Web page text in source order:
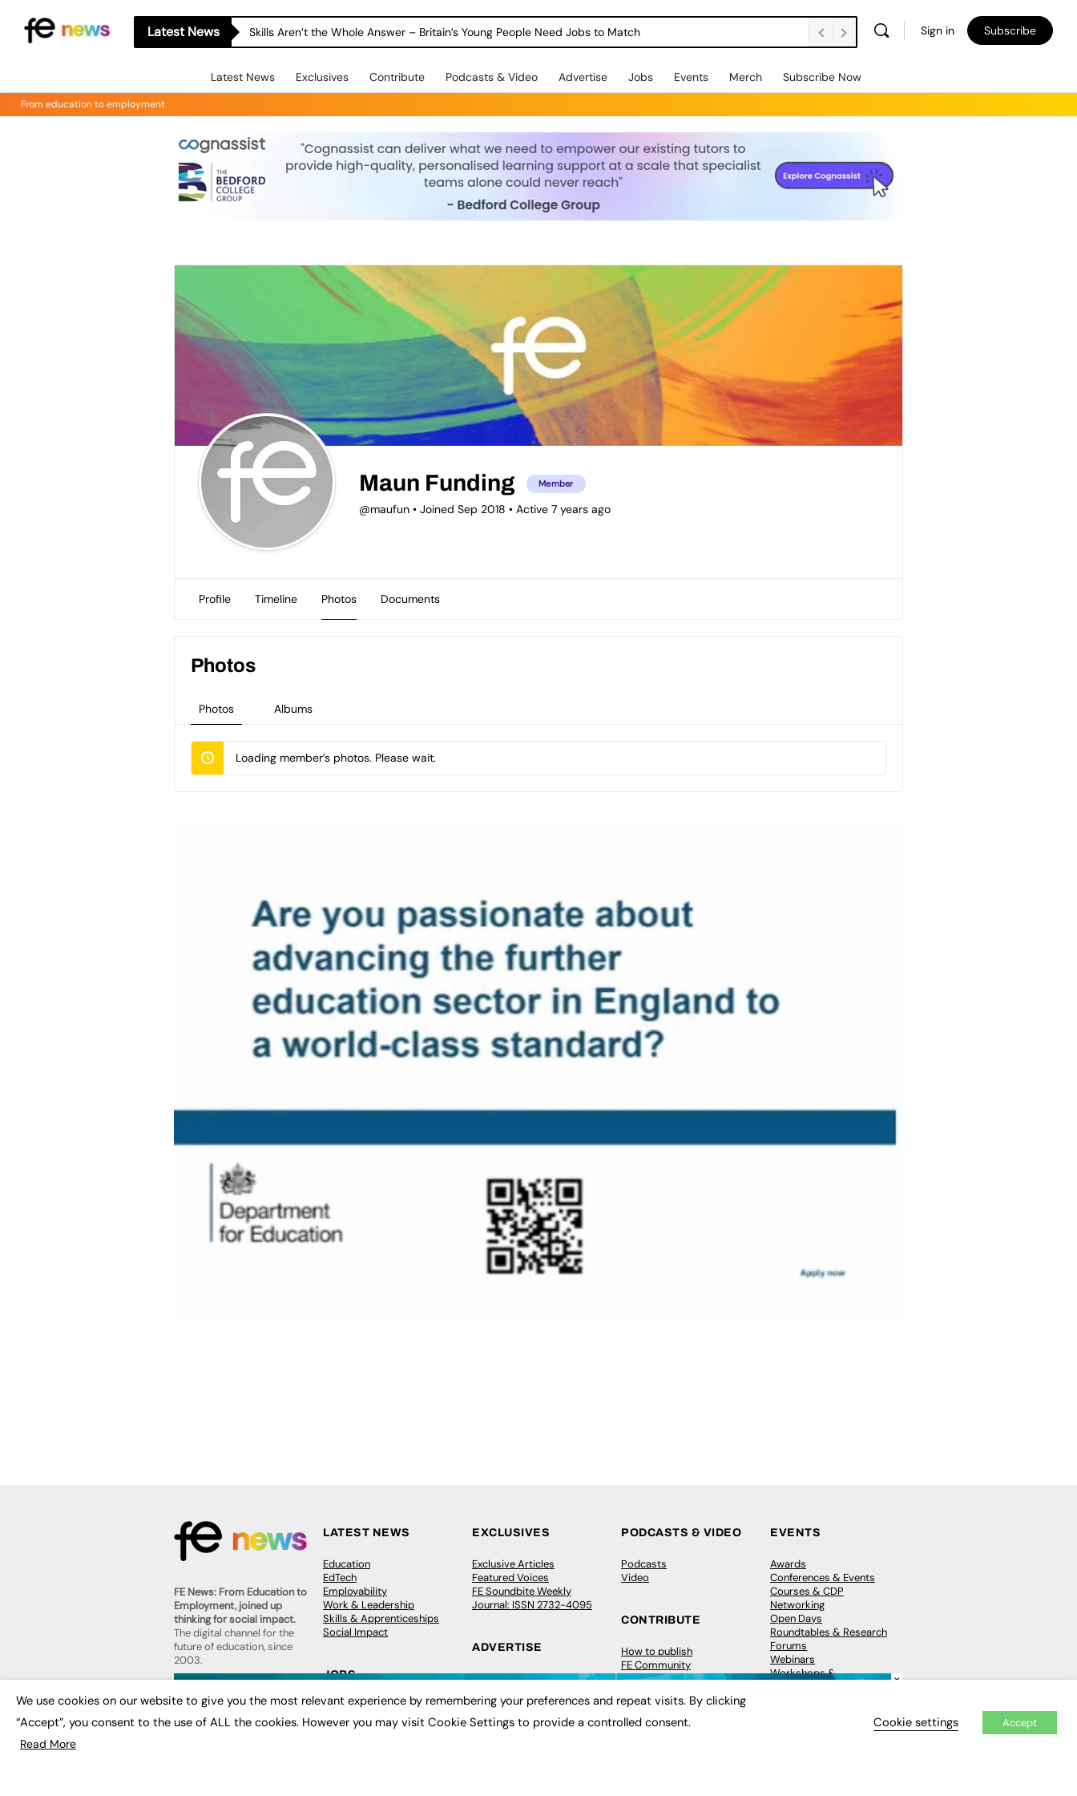
Latest News Skills Aren’t the Whole Answer – Britain’s Young People Need Jobs to Match Sign in Subscribe
Latest News Exclusives Contribute Podcasts & Video Advertise Jobs Events Merch Subscribe Now
From education to employment
Maun Funding Member
@maufun • Joined Sep 2018 • Active 7 years ago
Profile Timeline Photos Documents
Photos Albums
Photos
Loading member’s photos. Please wait.
FE News: From Education to
Employment, joined up
thinking for social impact.
The digital channel for the
future of education, since
2003.
About us
Contact us
FE Community
LATEST NEWS
Education
EdTech
Employability
Work & Leadership
Skills & Apprenticeships
Social Impact
JOBS
Executive Appointments
Executive Recruitment
Job Search
EXCLUSIVES
Exclusive Articles
Featured Voices
FE Soundbite Weekly
Journal: ISSN 2732-4095
ADVERTISE
Pricing
Executive Recruitment
Job Advertising
Media Consultancy
PODCASTS & VIDEO
Podcasts
Video
CONTRIBUTE
How to publish
FE Community
New Post
Events
Job Advertising
EVENTS
Awards
Conferences & Events
Courses & CDP
Networking
Open Days
Roundtables & Research
Forums
Webinars
Workshops &
×
We use cookies on our website to give you the most relevant experience by remembering your preferences and repeat visits. By clicking
“Accept”, you consent to the use of ALL the cookies. However you may visit Cookie Settings to provide a controlled consent.
Read More
Cookie settings Accept